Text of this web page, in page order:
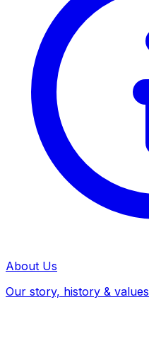
About Us
Our story, history & values